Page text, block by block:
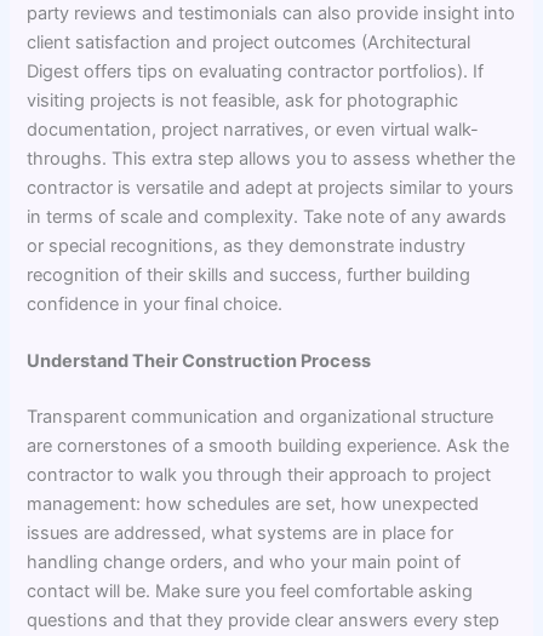
party reviews and testimonials can also provide insight into
client satisfaction and project outcomes (Architectural
Digest offers tips on evaluating contractor portfolios). If
visiting projects is not feasible, ask for photographic
documentation, project narratives, or even virtual walk-
throughs. This extra step allows you to assess whether the
contractor is versatile and adept at projects similar to yours
in terms of scale and complexity. Take note of any awards
or special recognitions, as they demonstrate industry
recognition of their skills and success, further building
confidence in your final choice.
Understand Their Construction Process
Transparent communication and organizational structure
are cornerstones of a smooth building experience. Ask the
contractor to walk you through their approach to project
management: how schedules are set, how unexpected
issues are addressed, what systems are in place for
handling change orders, and who your main point of
contact will be. Make sure you feel comfortable asking
questions and that they provide clear answers every step